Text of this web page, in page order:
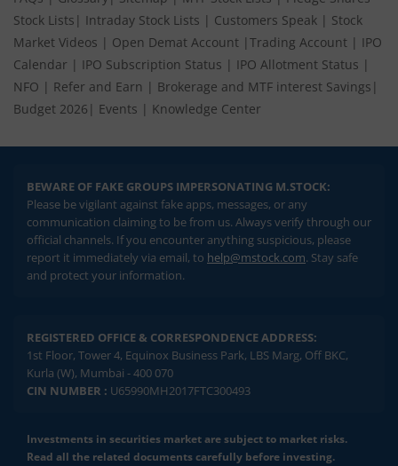
Stock Lists | Intraday Stock Lists | Customers Speak | Stock
Market Videos | Open Demat Account | Trading Account | IPO
Calendar | IPO Subscription Status | IPO Allotment Status |
NFO | Refer and Earn | Brokerage and MTF interest Savings |
Budget 2026 | Events | Knowledge Center
BEWARE OF FAKE GROUPS IMPERSONATING M.STOCK:
Please be vigilant against fake apps, messages, or any
communication claiming to be from us. Always verify through our
official channels. If you encounter anything suspicious, please
report it immediately via email, to help@mstock.com. Stay safe
and protect your information.
REGISTERED OFFICE & CORRESPONDENCE ADDRESS:
1st Floor, Tower 4, Equinox Business Park, LBS Marg, Off BKC,
Kurla (W), Mumbai - 400 070
CIN NUMBER : U65990MH2017FTC300493
Investments in securities market are subject to market risks.
Read all the related documents carefully before investing.